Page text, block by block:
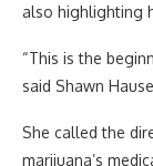
also highlighting
“This is the
said Shawn
She called the
marijuana’s